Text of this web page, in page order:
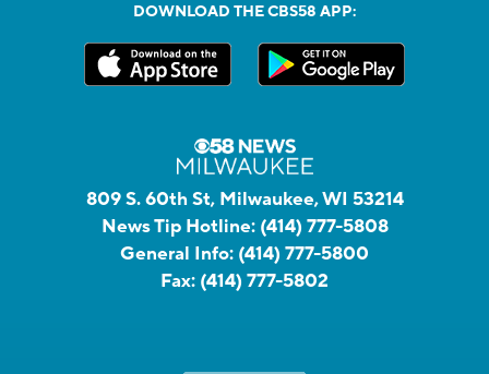
DOWNLOAD THE CBS58 APP:
809 S. 60th St, Milwaukee, WI 53214
News Tip Hotline: (414) 777-5808
General Info: (414) 777-5800
Fax: (414) 777-5802